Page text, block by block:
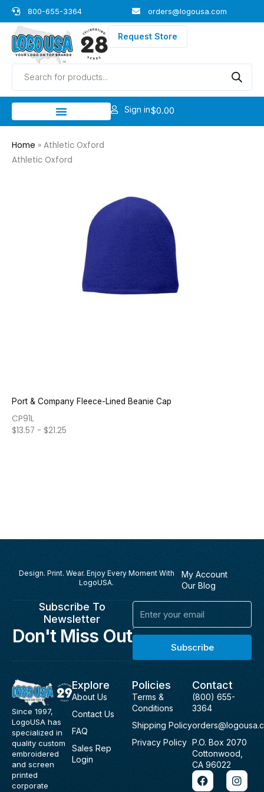
Skip
to
content
800-655-3364 orders@logousa.com
Request Store
Products
search
Sign in$0.00
Home » Athletic Oxford
Athletic Oxford
Port & Company Fleece-Lined Beanie Cap
CP91L
$13.57 - $21.25
Design. Print. Wear. Enjoy Every Moment With
LogoUSA.
My Account
Our Blog
Subscribe To
Newsletter
Don't Miss Out
Email
Subscribe
Since 1997,
LogoUSA has
specialized in
quality custom
embroidered
and screen
printed
corporate
Explore
About Us
Contact Us
FAQ
Sales Rep
Login
Policies
Terms &
Conditions
Shipping Policy
Privacy Policy
Contact
(800) 655-
3364
P.O. Box 2070
Cottonwood,
CA 96022
F
a
I
n